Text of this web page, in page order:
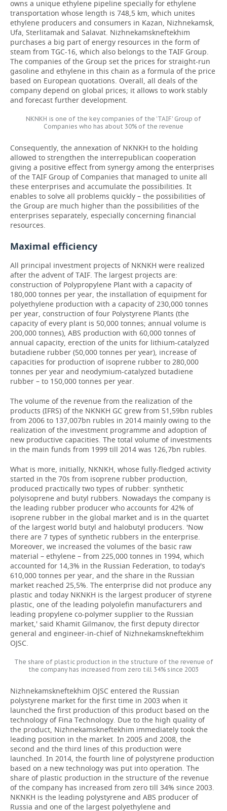
owns a unique ethylene pipeline specially for ethylene
transportation whose length is 748,5 km, which unites
ethylene producers and consumers in Kazan, Nizhnekamsk,
Ufa, Sterlitamak and Salavat. Nizhnekamskneftekhim
purchases a big part of energy resources in the form of
steam from TGC-16, which also belongs to the TAIF Group.
The companies of the Group set the prices for straight-run
gasoline and ethylene in this chain as a formula of the price
based on European quotations. Overall, all deals of the
company depend on global prices; it allows to work stably
and forecast further development.
NKNKH is one of the key companies of the 'TAIF' Group of
Companies who has about 30% of the revenue
Consequently, the annexation of NKNKH to the holding
allowed to strengthen the interrepublican cooperation
giving a positive effect from synergy among the enterprises
of the TAIF Group of Companies that managed to unite all
these enterprises and accumulate the possibilities. It
enables to solve all problems quickly – the possibilities of
the Group are much higher than the possibilities of the
enterprises separately, especially concerning financial
resources.
Maximal efficiency
All principal investment projects of NKNKH were realized
after the advent of TAIF. The largest projects are:
construction of Polypropylene Plant with a capacity of
180,000 tonnes per year, the installation of equipment for
polyethylene production with a capacity of 230,000 tonnes
per year, construction of four Polystyrene Plants (the
capacity of every plant is 50,000 tonnes; annual volume is
200,000 tonnes), ABS production with 60,000 tonnes of
annual capacity, erection of the units for lithium-catalyzed
butadiene rubber (50,000 tonnes per year), increase of
capacities for production of isoprene rubber to 280,000
tonnes per year and neodymium-catalyzed butadiene
rubber – to 150,000 tonnes per year.
The volume of the revenue from the realization of the
products (IFRS) of the NKNKH GC grew from 51,59bn rubles
from 2006 to 137,007bn rubles in 2014 mainly owing to the
realization of the investment programme and adoption of
new productive capacities. The total volume of investments
in the main funds from 1999 till 2014 was 126,7bn rubles.
What is more, initially, NKNKH, whose fully-fledged activity
started in the 70s from isoprene rubber production,
produced practically two types of rubber: synthetic
polyisoprene and butyl rubbers. Nowadays the company is
the leading rubber producer who accounts for 42% of
isoprene rubber in the global market and is in the quartet
of the largest world butyl and halobutyl producers. 'Now
there are 7 types of synthetic rubbers in the enterprise.
Moreover, we increased the volumes of the basic raw
material – ethylene – from 225,000 tonnes in 1994, which
accounted for 14,3% in the Russian Federation, to today's
610,000 tonnes per year, and the share in the Russian
market reached 25,5%. The enterprise did not produce any
plastic and today NKNKH is the largest producer of styrene
plastic, one of the leading polyolefin manufacturers and
leading propylene co-polymer supplier to the Russian
market,' said Khamit Gilmanov, the first deputy director
general and engineer-in-chief of Nizhnekamskneftekhim
OJSC.
The share of plastic production in the structure of the revenue of
the company has increased from zero till 34% since 2003
Nizhnekamskneftekhim OJSC entered the Russian
polystyrene market for the first time in 2003 when it
launched the first production of this product based on the
technology of Fina Technology. Due to the high quality of
the product, Nizhnekamskneftekhim immediately took the
leading position in the market. In 2005 and 2008, the
second and the third lines of this production were
launched. In 2014, the fourth line of polystyrene production
based on a new technology was put into operation. The
share of plastic production in the structure of the revenue
of the company has increased from zero till 34% since 2003.
NKNKH is the leading polystyrene and ABS producer of
Russia and one of the largest polyethylene and